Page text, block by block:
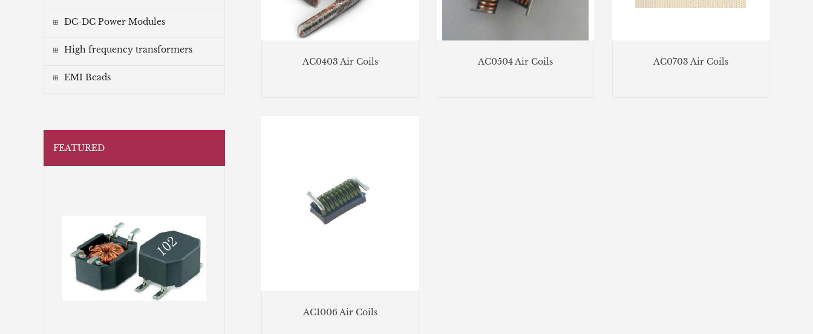
DC-DC Power Modules
High frequency transformers
EMI Beads
FEATURED
AC0403 Air Coils AC0504 Air Coils AC0703 Air Coils
AC1006 Air Coils